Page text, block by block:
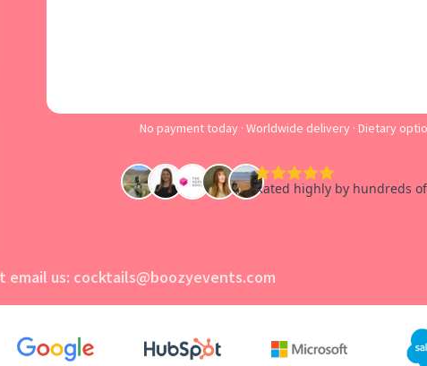
No payment today · Worldwide delivery · Dietary
email us: cocktails@boozyevents.com